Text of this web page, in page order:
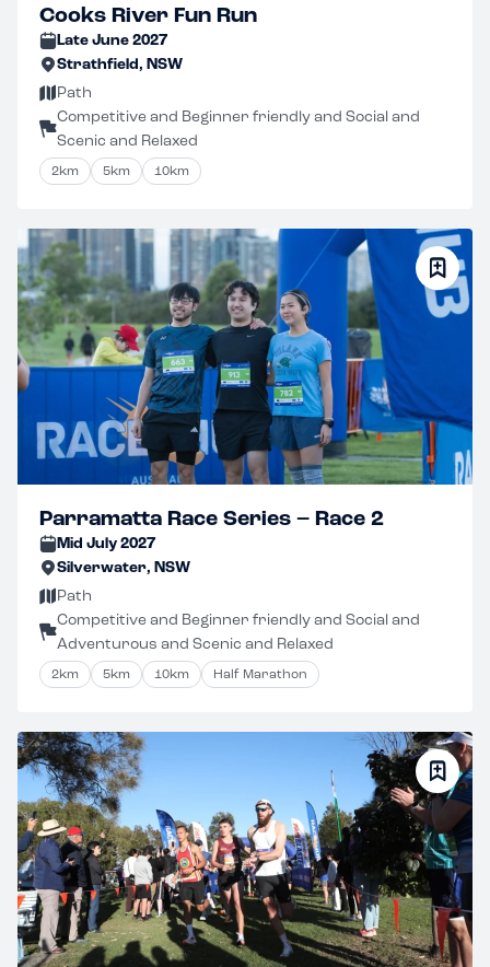
Cooks River Fun Run
Late June 2027
Strathfield, NSW
Path
Competitive and Beginner friendly and Social and
Scenic and Relaxed
2km 5km 10km
Parramatta Race Series – Race 2
Mid July 2027
Silverwater, NSW
Path
Competitive and Beginner friendly and Social and
Adventurous and Scenic and Relaxed
2km 5km 10km Half Marathon